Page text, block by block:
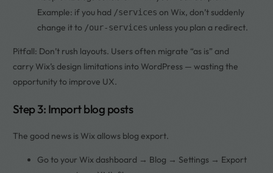
Example: if you had /services on Wix, don’t suddenly
change it to /our-services unless you plan a redirect.
Pitfall: Don’t rush layouts. Users often migrate “as is” and
carry Wix’s design limitations into WordPress — wasting the
opportunity to improve UX.
Step 3: Import blog posts
The good news is Wix allows blog export.
Go to your Wix dashboard → Blog → Settings → Export